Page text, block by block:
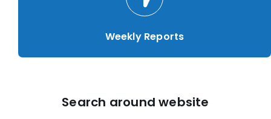
Weekly Reports
Search around website